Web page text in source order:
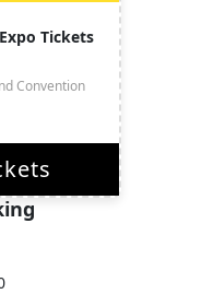
Tickets
Convention